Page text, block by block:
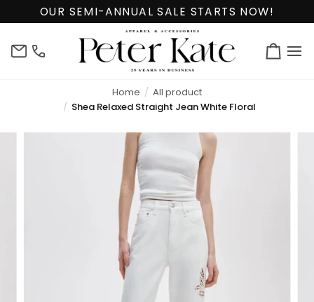
OUR SEMI-ANNUAL SALE STARTS NOW!
info@peterkate.com
(302)
Cart
Home
All product
Shea Relaxed Straight Jean White Floral